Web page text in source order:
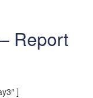
Report
]